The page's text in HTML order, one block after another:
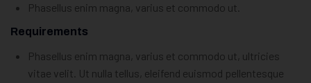
Phasellus enim magna, varius et commodo ut.
Requirements
Phasellus enim magna, varius et commodo ut, ultricies
vitae velit. Ut nulla tellus, eleifend euismod pellentesque